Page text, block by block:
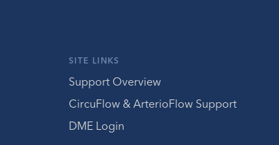
SITE LINKS
Support Overview
CircuFlow & ArterioFlow Support
DME Login